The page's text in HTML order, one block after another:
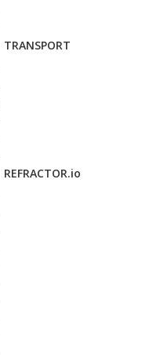
TRANSPORT
REFRACTOR.io